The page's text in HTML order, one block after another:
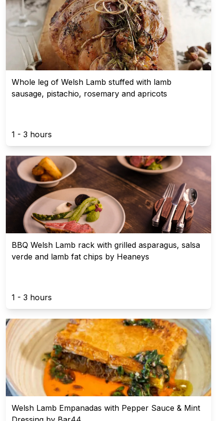
Whole leg of Welsh Lamb stuffed with lamb
sausage, pistachio, rosemary and apricots
1 - 3 hours
BBQ Welsh Lamb rack with grilled asparagus, salsa
verde and lamb fat chips by Heaneys
1 - 3 hours
Welsh Lamb Empanadas with Pepper Sauce & Mint